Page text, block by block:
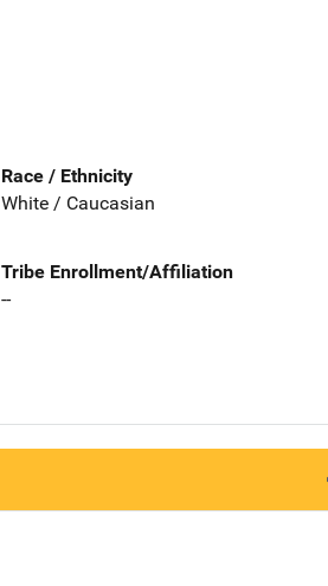
Race / Ethnicity
White / Caucasian
Tribe Enrollment/Affiliation
--